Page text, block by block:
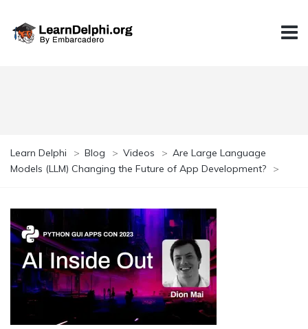
Learn Delphi > Blog > Videos > Are Large Language
Models (LLM) Changing the Future of App Development?
>